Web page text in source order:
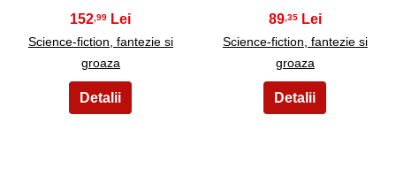
152 ,99
Science-fiction, fantezie si
groaza
89,35
Science-fiction, fantezie si
groaza